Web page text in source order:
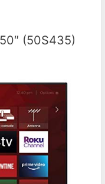
(50S435)